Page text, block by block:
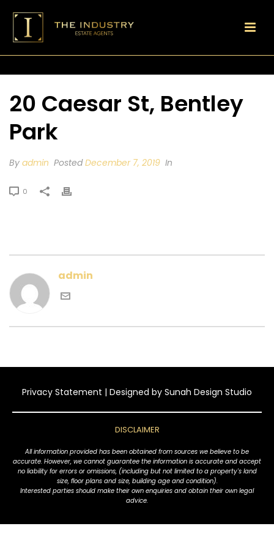
20 Caesar St, Bentley
Park
By admin PostedDecember 7, 2019 In
0
admin
Privacy Statement | Designed by Sunah Design Studio
DISCLAIMER
All information provided has been obtained from sources we believe to be
accurate. However, we cannot guarantee the information is accurate and accept
no liability for errors or omissions, (including but not limited to a property's land
size, floor plans and size, building age and condition).
Interested parties should make their own enquiries and obtain their own legal
advice.